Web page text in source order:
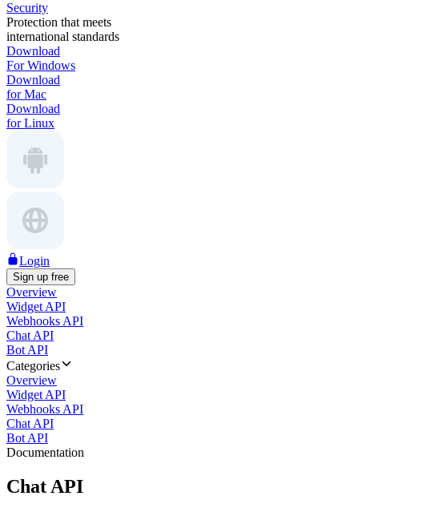
Security
Protection that meets
international standards
Download
For Windows
Download
for Mac
Download
for Linux
Login
Sign up free
Overview
Widget API
Webhooks API
Chat API
Bot API
Categories
Overview
Widget API
Webhooks API
Chat API
Bot API
Documentation
Chat API